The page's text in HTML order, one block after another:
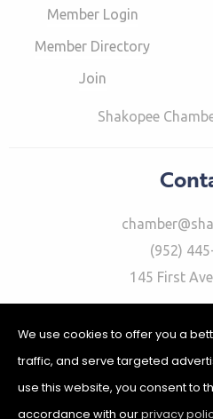
Member Login
Member Directory
Join
Shakopee
(952)
145 First
©2026 Shakopee Chamber of
Development by
W.A. Fisher
We use cookies to offer you a
traffic, and serve targeted
use this website, you consent to
accordance with ourprivacy